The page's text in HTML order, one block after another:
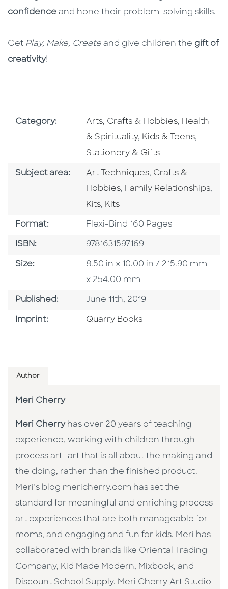
confidence and hone their problem-solving skills.
Get Play, Make, Create and give children the gift of
creativity!
Category: Go To Subject Area
Arts, Crafts & Hobbies, Go To
Health
& Spirituality, Go To Subject Area
Kids & Teens,
Stationery & Gifts
Subject area: Go To Category
Art Techniques, Go To Category
Crafts &
Hobbies, Go To Category
Family Relationships,
Go To Category
Kits, Go To Category
Kits
Format: Format
Flexi-Bind 160 Pages
ISBN: ISBN
9781631597169
Size: Size
8.50 in x 10.00 in / 215.90 mm
x 254.00 mm
Published: Published Date
June 11th, 2019
Imprint: Go To Imprint
Quarry Books
Author
Meri Cherry
Meri Cherryhas over 20 years of teaching
experience, working with children through
process art—art that is all about the making and
the doing, rather than the finished product.
Meri’s blog mericherry.com has set the
standard for meaningful and enriching process
art experiences that are both manageable for
moms, and engaging and fun for kids. Meri has
collaborated with brands like Oriental Trading
Company, Kid Made Modern, Mixbook, and
Discount School Supply. Meri Cherry Art Studio